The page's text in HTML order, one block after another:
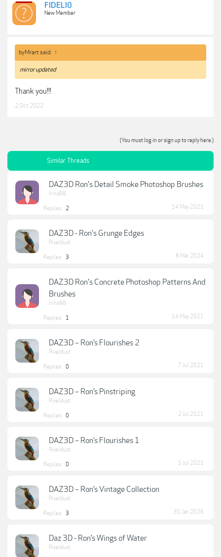
FIDELI0
New Member
byMrart said: ↑
mirror updated
Thank you!!!
2 Oct 2022
(You must log in or sign up to reply here.)
Similar Threads
DAZ3D Ron's Detail Smoke Photoshop Brushes
Irina98
Replies: 2 14 May 2021
DAZ3D - Ron's Grunge Edges
Pixeldust
Replies: 3 8 Mar 2024
DAZ3D Ron's Concrete Photoshop Patterns And
Brushes
Irina98
Replies: 1 14 May 2021
DAZ3D – Ron’s Flourishes 2
Pixeldust
Replies: 0 7 Jul 2021
DAZ3D – Ron’s Pinstriping
Pixeldust
Replies: 0 2 Jul 2021
DAZ3D – Ron’s Flourishes 1
Pixeldust
Replies: 0 5 Jul 2021
DAZ3D – Ron’s Vintage Collection
Pixeldust
Replies: 3 31 Jan 2026
Daz 3D - Ron’s Wings of Water
Pixeldust